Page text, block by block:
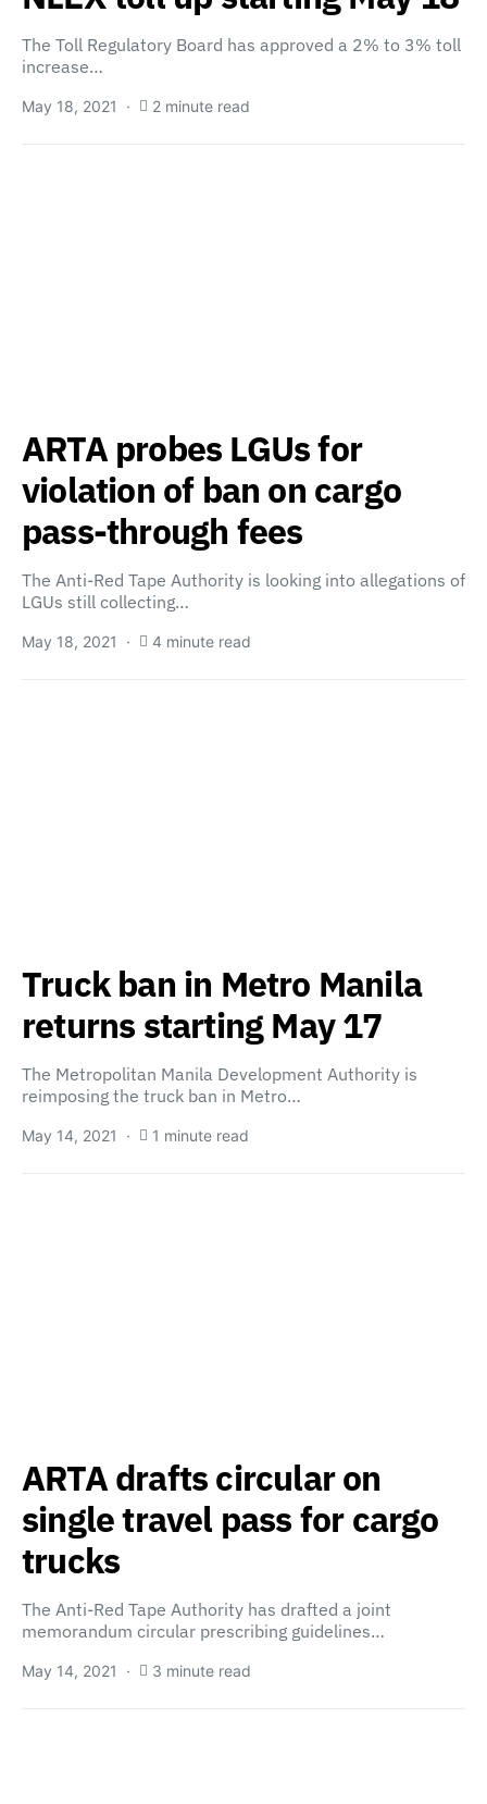
The Toll Regulatory Board has approved a 2% to 3% toll
increase…
May 18, 2021 2 minute read
ARTA probes LGUs for
violation of ban on cargo
pass-through fees
The Anti-Red Tape Authority is looking into allegations of
LGUs still collecting…
May 18, 2021 4 minute read
Truck ban in Metro Manila
returns starting May 17
The Metropolitan Manila Development Authority is
reimposing the truck ban in Metro…
May 14, 2021 1 minute read
ARTA drafts circular on
single travel pass for cargo
trucks
The Anti-Red Tape Authority has drafted a joint
memorandum circular prescribing guidelines…
May 14, 2021 3 minute read